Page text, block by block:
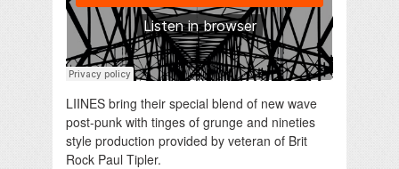
LIINES bring their special blend of new wave
post-punk with tinges of grunge and nineties
style production provided by veteran of Brit
Rock Paul Tipler.